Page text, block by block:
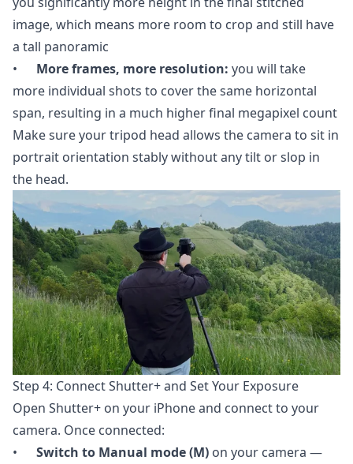
image, which means more room to crop and still have
a tall panoramic
• More frames, more resolution: you will take
more individual shots to cover the same horizontal
span, resulting in a much higher final megapixel count
Make sure your tripod head allows the camera to sit in
portrait orientation stably without any tilt or slop in
the head.
Step 4: Connect Shutter+ and Set Your Exposure
Open Shutter+ on your iPhone and connect to your
camera. Once connected:
• Switch to Manual mode (M) on your camera —